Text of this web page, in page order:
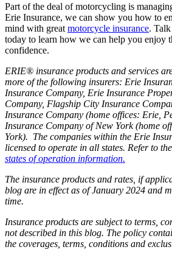
Part of the deal of motorcycling is
Erie Insurance, we can show you how to
mind with great motorcycle insurance.
today to learn how we can help you enjoy
confidence.
ERIE® insurance products and services
more of the following insurers: Erie
Insurance Company, Erie Insurance
Company, Flagship City Insurance
Insurance Company (home offices: Erie,
Insurance Company of New York (home
York). The companies within the Erie
licensed to operate in all states. Refer to the
states of operation information.
The insurance products and rates, if
blog are in effect as of January 2024 and
time.
Insurance products are subject to terms,
not described in this blog. The policy
the coverages, terms, conditions and